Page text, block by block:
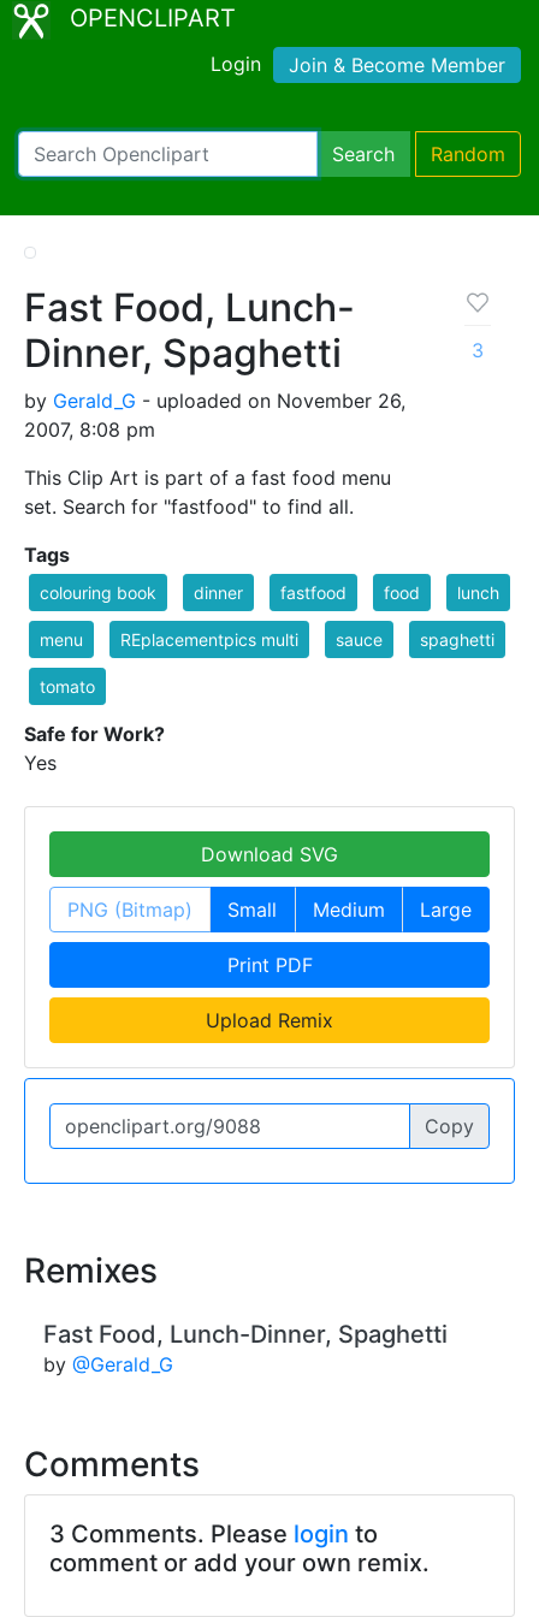
OPENCLIPART
Login Join & Become Member
Search Random
Fast Food, Lunch-
Dinner, Spaghetti
by Gerald_G - uploaded on November 26,
2007, 8:08 pm
This Clip Art is part of a fast food menu
set. Search for "fastfood" to find all.
3
Tags
colouring book dinner fastfood food lunch
menu REplacementpics multi sauce spaghetti
tomato
Safe for Work?
Yes
Download SVG
PNG (Bitmap) Small Medium Large
Print PDF
Upload Remix
Copy
Remixes
Fast Food, Lunch-Dinner, Spaghetti
by @Gerald_G
Comments
3 Comments. Please login to
comment or add your own remix.